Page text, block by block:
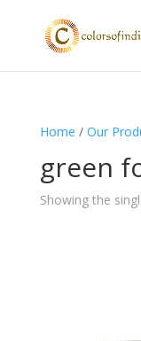
Home / Our
green
Showing the